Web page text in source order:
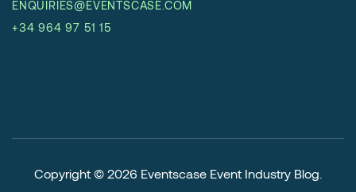
ENQUIRIES@EVENTSCASE.COM
+34 964 97 51 15
Copyright © 2026 Eventscase Event Industry Blog